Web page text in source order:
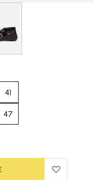
41
47
ADD TO
ADD TO